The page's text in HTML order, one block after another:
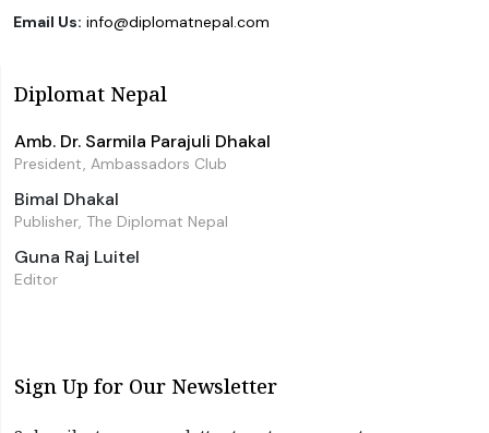
Email Us: info@diplomatnepal.com
Diplomat Nepal
Amb. Dr. Sarmila Parajuli Dhakal
President, Ambassadors Club
Bimal Dhakal
Publisher, The Diplomat Nepal
Guna Raj Luitel
Editor
Sign Up for Our Newsletter